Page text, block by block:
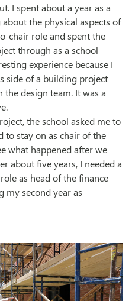
I spent about a year as a
the physical aspects of
chair role and spent the
through as a school
experience because I
side of a building project
the design team. It was a
the school asked me to
to stay on as chair of the
what happened after we
about five years, I needed a
as head of the finance
my second year as